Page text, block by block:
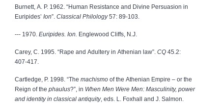
Burnett, A. P. 1962. “Human Resistance and Divine Persuasion in
Euripides’ Ion”. Classical Philology57: 89‑103.
‑‑‑ 1970. Euripides. Ion. Englewood Cliffs, N.J.
Carey, C. 1995. “Rape and Adultery in Athenian law”. CQ 45.2:
407‑417.
Cartledge, P. 1998. “The machismo of the Athenian Empire – or the
Reign of the phaulus?”, in When Men Were Men: Masculinity, power
and identity in classical antiquity, eds. L. Foxhall and J. Salmon.